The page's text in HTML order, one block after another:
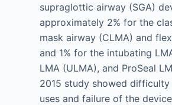
supraglottic airway (SGA)
approximately 2% for the
mask airway (CLMA) and
and 1% for the intubating
LMA (ULMA), and ProSeal
2015 study showed difficulty
uses and failure of the